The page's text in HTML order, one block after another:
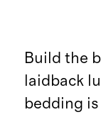
Build the
laidback
bedding